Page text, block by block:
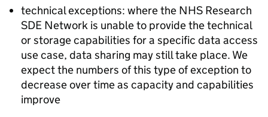
technical exceptions: where the NHS Research
SDE Network is unable to provide the technical
or storage capabilities for a specific data access
use case, data sharing may still take place. We
expect the numbers of this type of exception to
decrease over time as capacity and capabilities
improve